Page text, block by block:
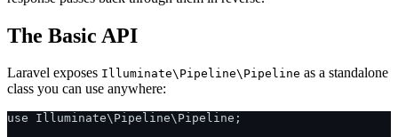
The Basic API
Laravel exposes Illuminate\Pipeline\Pipeline as a standalone
class you can use anywhere:
use Illuminate\Pipeline\Pipeline;